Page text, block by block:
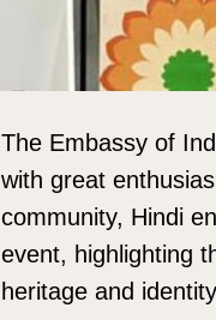
The Embassy of
with great
community, Hindi
event, highlighting
heritage and